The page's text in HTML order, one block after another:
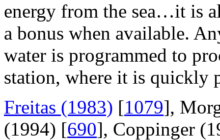
energy from the sea…it is
a bonus when available.
water is programmed to
station, where it is quickly
Freitas (1983) [1079],
(1994) [690], Coppinger